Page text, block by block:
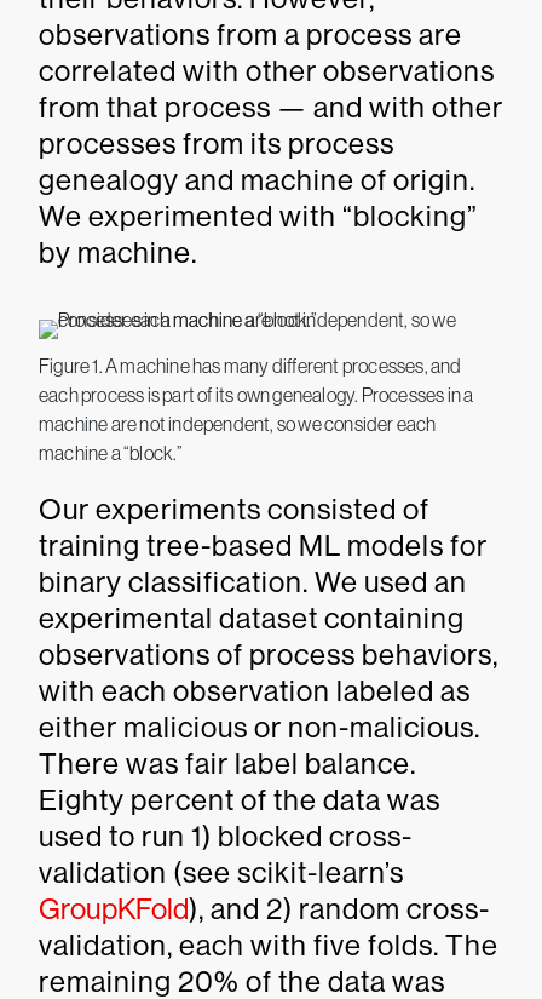
observations from a process are
correlated with other observations
from that process — and with other
processes from its process
genealogy and machine of origin.
We experimented with “blocking”
by machine.
Figure 1. A machine has many different processes, and
each process is part of its own genealogy. Processes in a
machine are not independent, so we consider each
machine a “block.”
Our experiments consisted of
training tree-based ML models for
binary classification. We used an
experimental dataset containing
observations of process behaviors,
with each observation labeled as
either malicious or non-malicious.
There was fair label balance.
Eighty percent of the data was
used to run 1) blocked cross-
validation (see scikit-learn’s
GroupKFold), and 2) random cross-
validation, each with five folds. The
remaining 20% of the data was